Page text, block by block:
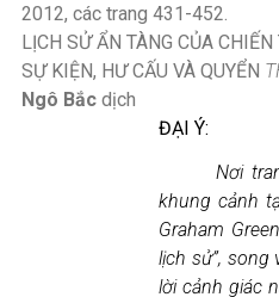
2012, các trang 431-452.
LỊCH SỬ ẨN TÀNG CỦA
SỰ KIỆN, HƯ CẤU VÀ QUYỂN
Ngô Bắc dịch
ĐẠI Ý:
Nơi
khung cảnh
Graham
lịch sử”,
lời cảnh giác